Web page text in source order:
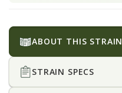
ABOUT THIS STRAIN
STRAIN SPECS